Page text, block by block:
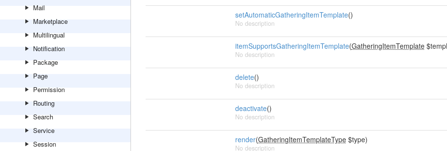
Mail
Marketplace
Multilingual
Notification
Package
Page
Permission
Routing
Search
Service
Session
setAutomaticGatheringItemTemplate()
No description
itemSupportsGatheringItemTemplate(GatheringItemTemplate
No description
delete()
No description
deactivate()
No description
render(GatheringItemTemplateType$type)
No description